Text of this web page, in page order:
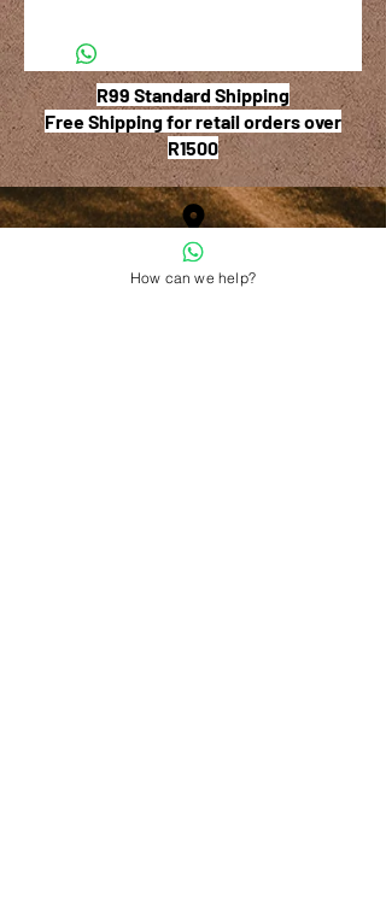
R99 Standard Shipping
Free Shipping for retail orders over
R1500
Shop 6, The Village Square,
How can we help?